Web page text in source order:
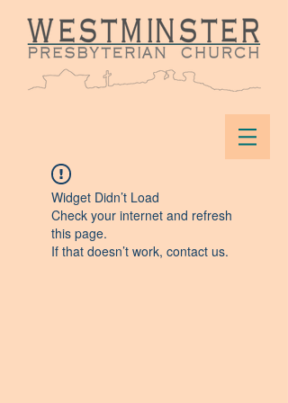
Widget Didn’t Load
Check your internet and refresh
this page.
If that doesn’t work, contact us.